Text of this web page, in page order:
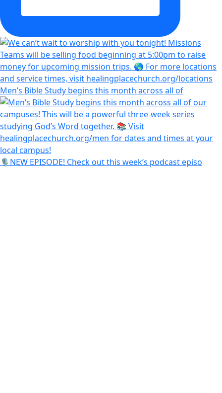
Men’s Bible Study begins this month across all of
🎙️NEW EPISODE! Check out this week’s podcast episo